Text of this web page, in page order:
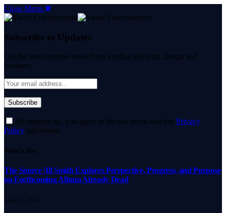
Close Menu
Subscribe to Updates
Get the latest creative news from FooBar about art, design and
business.
By signing up, you agree to the our terms and our Privacy
Policy agreement.
What's Hot
The Source |Ill Smith Explores Perspective, Progress, and Purpose
on Forthcoming Album Already Dead
August 7, 2026